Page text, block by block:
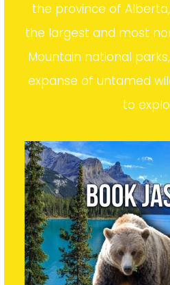
the province of
the largest and most
Mountain national
expanse of untamed
to